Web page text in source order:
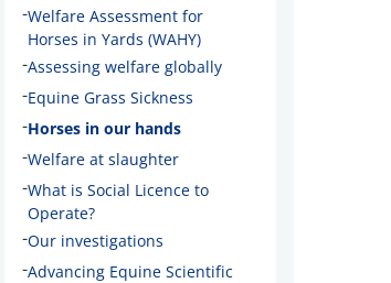
-Welfare Assessment for
Horses in Yards (WAHY)
-Assessing welfare globally
-Equine Grass Sickness
-Horses in our hands
-Welfare at slaughter
-What is Social Licence to
Operate?
-Our investigations
-Advancing Equine Scientific